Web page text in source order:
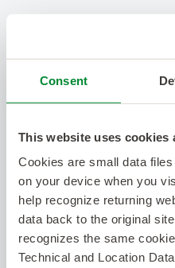
Consent
This website uses cookies
Cookies are small data
on your device when you
help recognize returning
data back to the original
recognizes the same
Technical and Location